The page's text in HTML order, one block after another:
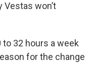
won’t
32 hours a week
for the change